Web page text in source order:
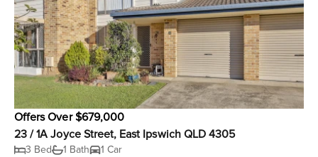
Offers Over $679,000
23 / 1A Joyce Street, East Ipswich QLD 4305
3 Bed 1 Bath 1 Car